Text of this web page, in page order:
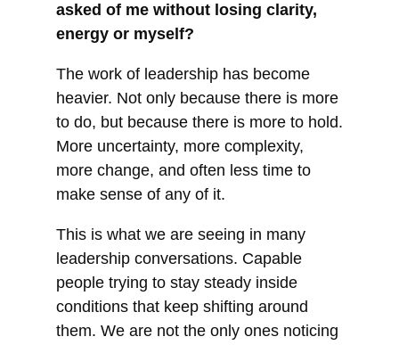
asked of me without losing clarity,
energy or myself?
The work of leadership has become
heavier. Not only because there is more
to do, but because there is more to hold.
More uncertainty, more complexity,
more change, and often less time to
make sense of any of it.
This is what we are seeing in many
leadership conversations. Capable
people trying to stay steady inside
conditions that keep shifting around
them. We are not the only ones noticing